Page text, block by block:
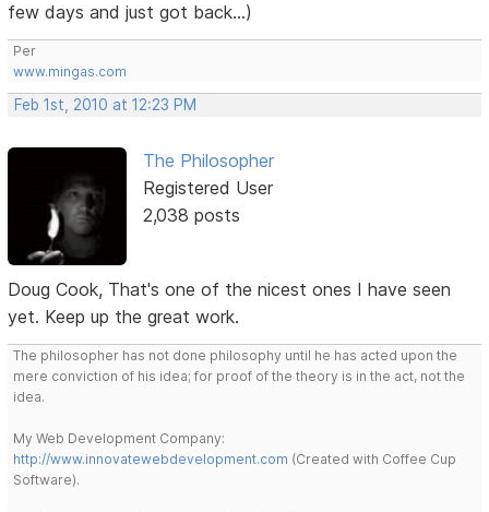
few days and just got back...)
Per
www.mingas.com
Feb 1st, 2010 at 12:23 PM
The Philosopher
Registered User
2,038 posts
Doug Cook, That's one of the nicest ones I have seen
yet. Keep up the great work.
The philosopher has not done philosophy until he has acted upon the
mere conviction of his idea; for proof of the theory is in the act, not the
idea.
My Web Development Company:
http://www.innovatewebdevelopment.com (Created with Coffee Cup
Software).